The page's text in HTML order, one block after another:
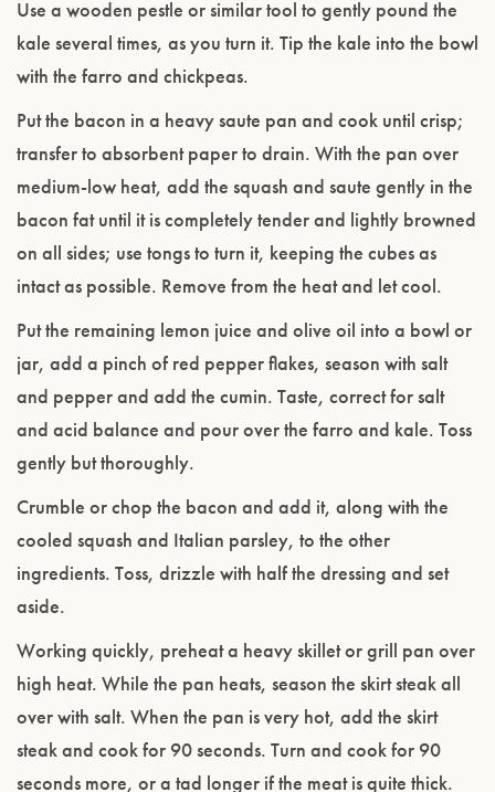
Use a wooden pestle or similar tool to gently pound the
kale several times, as you turn it. Tip the kale into the bowl
with the farro and chickpeas.
Put the bacon in a heavy saute pan and cook until crisp;
transfer to absorbent paper to drain. With the pan over
medium-low heat, add the squash and saute gently in the
bacon fat until it is completely tender and lightly browned
on all sides; use tongs to turn it, keeping the cubes as
intact as possible. Remove from the heat and let cool.
Put the remaining lemon juice and olive oil into a bowl or
jar, add a pinch of red pepper flakes, season with salt
and pepper and add the cumin. Taste, correct for salt
and acid balance and pour over the farro and kale. Toss
gently but thoroughly.
Crumble or chop the bacon and add it, along with the
cooled squash and Italian parsley, to the other
ingredients. Toss, drizzle with half the dressing and set
aside.
Working quickly, preheat a heavy skillet or grill pan over
high heat. While the pan heats, season the skirt steak all
over with salt. When the pan is very hot, add the skirt
steak and cook for 90 seconds. Turn and cook for 90
seconds more, or a tad longer if the meat is quite thick.